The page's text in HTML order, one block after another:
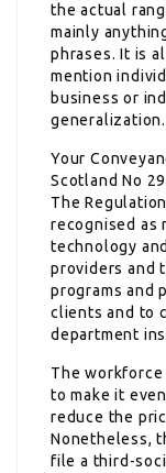
the actual
mainly
phrases. It is
mention
business or
generalization.
Your
Scotland No
The
recognised as
technology
providers and
programs and
clients and to
department
The
to make it
reduce the
Nonetheless,
file a third-